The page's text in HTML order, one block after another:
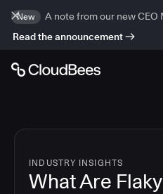
New
A note from our new CEO
Read the announcement
INDUSTRY INSIGHTS
What Are